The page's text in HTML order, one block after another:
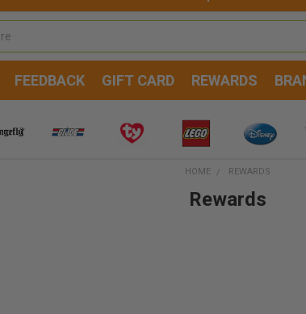
FEEDBACK GIFT CARD REWARDS
HOME REWARDS
Rewards